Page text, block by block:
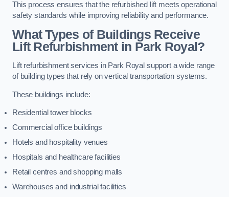
This process ensures that the refurbished lift meets operational
safety standards while improving reliability and performance.
What Types of Buildings Receive
Lift Refurbishment in Park Royal?
Lift refurbishment services in Park Royal support a wide range
of building types that rely on vertical transportation systems.
These buildings include:
Residential tower blocks
Commercial office buildings
Hotels and hospitality venues
Hospitals and healthcare facilities
Retail centres and shopping malls
Warehouses and industrial facilities